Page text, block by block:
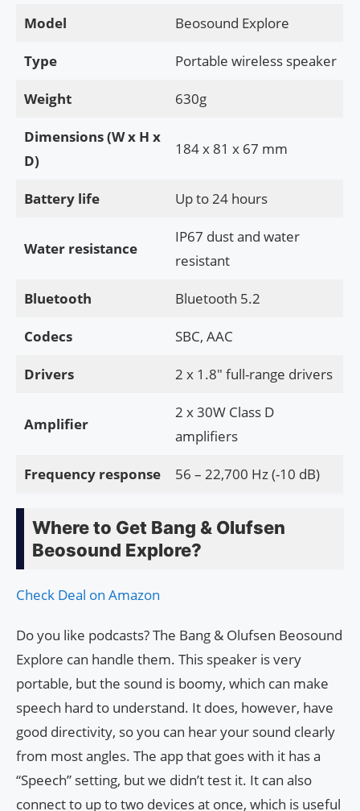
Model Beosound Explore
Type Portable wireless speaker
Weight 630g
Dimensions (W x H x
D)
184 x 81 x 67 mm
Battery life Up to 24 hours
Water resistance
IP67 dust and water
resistant
Bluetooth Bluetooth 5.2
Codecs SBC, AAC
Drivers 2 x 1.8″ full-range drivers
Amplifier
2 x 30W Class D
amplifiers
Frequency response 56 – 22,700 Hz (-10 dB)
Where to Get Bang & Olufsen
Beosound Explore?
Check Deal on Amazon
Do you like podcasts? The Bang & Olufsen Beosound
Explore can handle them. This speaker is very
portable, but the sound is boomy, which can make
speech hard to understand. It does, however, have
good directivity, so you can hear your sound clearly
from most angles. The app that goes with it has a
“Speech” setting, but we didn’t test it. It can also
connect to up to two devices at once, which is useful